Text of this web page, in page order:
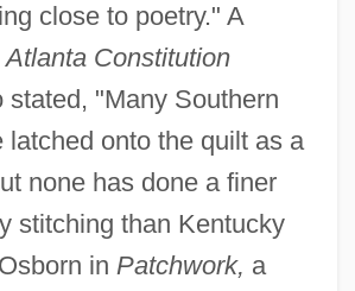
close to poetry." A
Atlanta Constitution
"Many Southern
latched onto the quilt as a
none has done a finer
stitching than Kentucky
in Patchwork, a